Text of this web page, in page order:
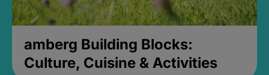
amberg Building Blocks:
Culture, Cuisine & Activities